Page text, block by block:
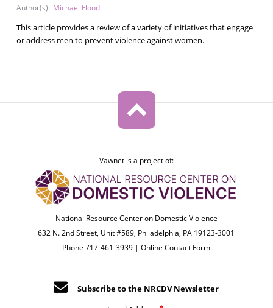
Author(s): Michael Flood
This article provides a review of a variety of initiatives that engage
or address men to prevent violence against women.
Vawnet is a project of:
National Resource Center on Domestic Violence
632 N. 2nd Street, Unit #589, Philadelphia, PA 19123-3001
Phone 717-461-3939 |Online Contact Form
Subscribe to the NRCDV Newsletter